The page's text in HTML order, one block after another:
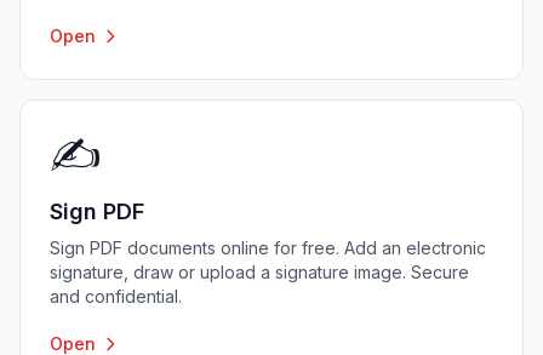
Open
✍️
Sign PDF
Sign PDF documents online for free. Add an electronic
signature, draw or upload a signature image. Secure
and confidential.
Open